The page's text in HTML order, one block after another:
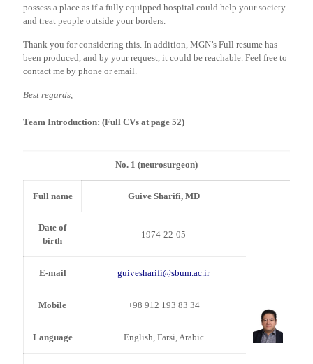
possess a place as if a fully equipped hospital could help your society
and treat people outside your borders.
Thank you for considering this. In addition, MGN’s Full resume has
been produced, and by your request, it could be reachable. Feel free to
contact me by phone or email.
Best regards,
Team Introduction: (Full CVs at page 52)
No. 1 (neurosurgeon)
Full name Guive Sharifi, MD
Date of
birth
1974-22-05
E-mail guivesharifi@sbum.ac.ir
Mobile +98 912 193 83 34
Language English, Farsi, Arabic